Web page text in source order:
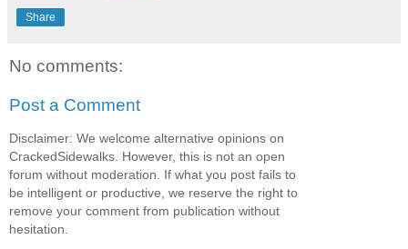
Share
No comments:
Post a Comment
Disclaimer: We welcome alternative opinions on
CrackedSidewalks. However, this is not an open
forum without moderation. If what you post fails to
be intelligent or productive, we reserve the right to
remove your comment from publication without
hesitation.